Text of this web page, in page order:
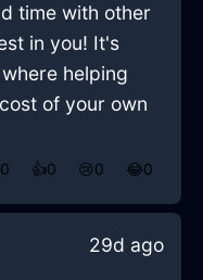
time with other
in you! It's
helping
of your own
0 👍0 😢0 😂0
29d ago